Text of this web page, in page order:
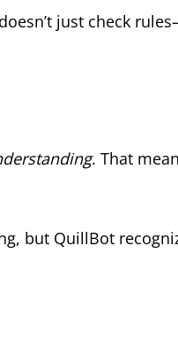
just check
. That
but QuillBot